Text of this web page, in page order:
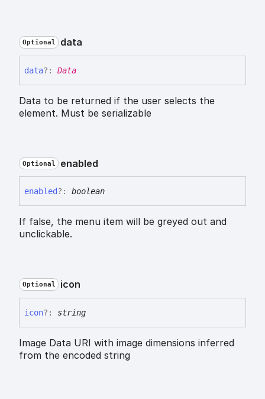
Optional data
data?: Data
Data to be returned if the user selects the
element. Must be serializable
Optional enabled
enabled?: boolean
If false, the menu item will be greyed out and
unclickable.
Optional icon
icon?: string
Image Data URI with image dimensions inferred
from the encoded string